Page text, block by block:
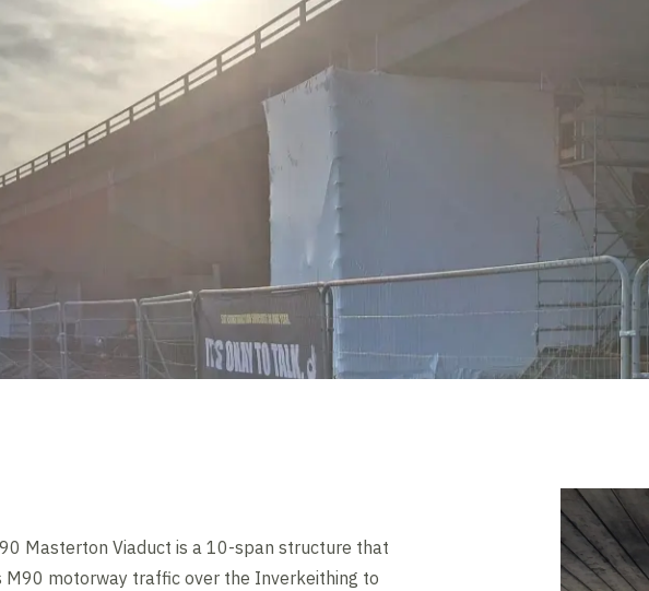
Masterton Viaduct is a 10-span structure that
M90 motorway traffic over the Inverkeithing to